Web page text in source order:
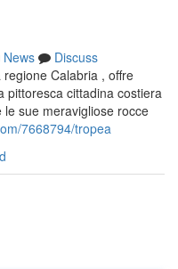
News
Discuss
Calabria , offre
pittoresca cittadina costiera
sue meravigliose rocce
7668794/tropea